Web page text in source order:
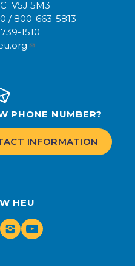
V5J 5M3
/ 800-663-5813
1510
HEU
Twitter
Instagram
Youtube
PHONE NUMBER?
INFORMATION